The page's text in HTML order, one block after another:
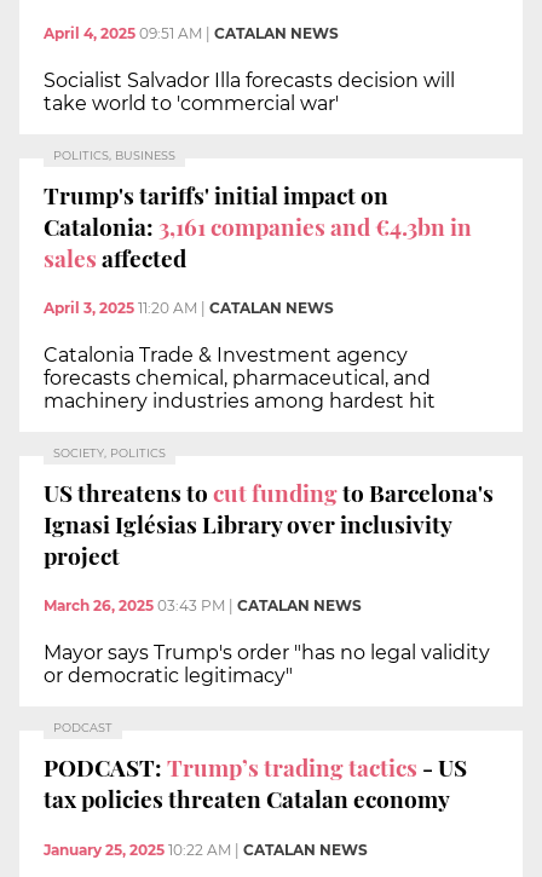
April 4, 2025 09:51 AM CATALAN NEWS
Socialist Salvador Illa forecasts decision will
take world to 'commercial war'
POLITICS, BUSINESS
Trump's tariffs' initial impact on
Catalonia: 3,161 companies and €4.3bn in
salesaffected
April 3, 2025 11:20 AM CATALAN NEWS
Catalonia Trade & Investment agency
forecasts chemical, pharmaceutical, and
machinery industries among hardest hit
SOCIETY, POLITICS
US threatens tocut fundingto Barcelona's
Ignasi Iglésias Library over inclusivity
project
March 26, 2025 03:43 PM CATALAN NEWS
Mayor says Trump's order "has no legal validity
or democratic legitimacy"
PODCAST
PODCAST:Trump’s trading tactics - US
tax policies threaten Catalan economy
January 25, 2025 10:22 AM | CATALAN NEWS